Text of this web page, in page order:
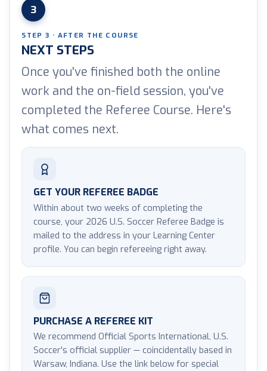
3
STEP 3 · AFTER THE COURSE
NEXT STEPS
Once you've finished both the online
work and the on-field session, you've
completed the Referee Course. Here's
what comes next.
GET YOUR REFEREE BADGE
Within about two weeks of completing the
course, your 2026 U.S. Soccer Referee Badge is
mailed to the address in your Learning Center
profile. You can begin refereeing right away.
PURCHASE A REFEREE KIT
We recommend Official Sports International, U.S.
Soccer's official supplier — coincidentally based in
Warsaw, Indiana. Use the link below for special